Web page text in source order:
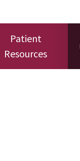
Patient
Resources